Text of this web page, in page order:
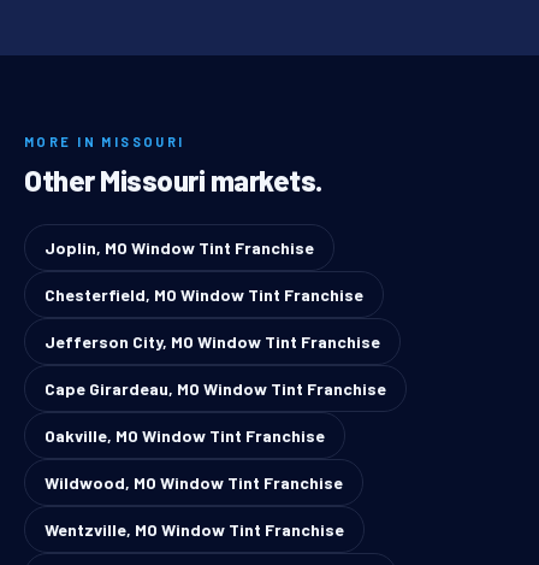
MORE IN MISSOURI
Other Missouri markets.
Joplin, MO Window Tint Franchise
Chesterfield, MO Window Tint Franchise
Jefferson City, MO Window Tint Franchise
Cape Girardeau, MO Window Tint Franchise
Oakville, MO Window Tint Franchise
Wildwood, MO Window Tint Franchise
Wentzville, MO Window Tint Franchise